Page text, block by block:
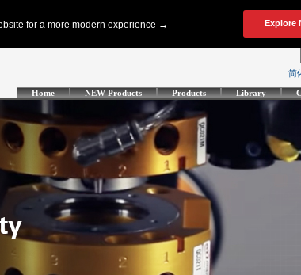
简
Home NEW Products Products Library